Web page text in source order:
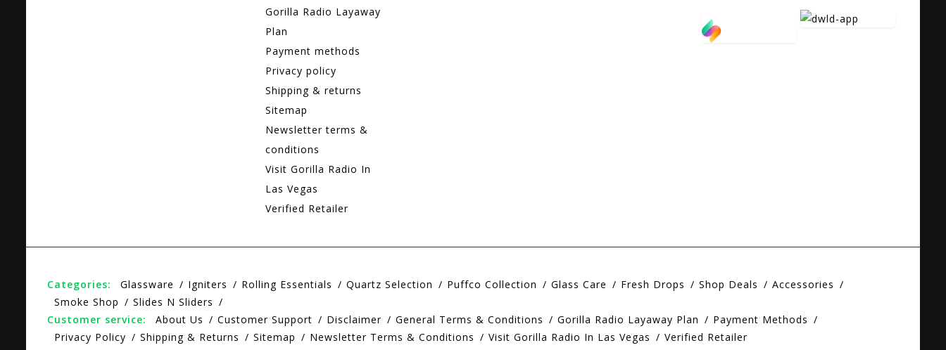
Gorilla Radio Layaway
Plan
Payment methods
Privacy policy
Shipping & returns
Sitemap
Newsletter terms &
conditions
Visit Gorilla Radio In
Las Vegas
Verified Retailer
Categories: Glassware Igniters Rolling Essentials Quartz Selection Puffco Collection Glass Care Fresh Drops Shop Deals
Accessories
Smoke Shop
Slides N Sliders
Customer service:
About Us Customer Support Disclaimer General Terms & Conditions Gorilla Radio Layaway Plan
Payment Methods
Privacy Policy
Shipping & Returns Sitemap Newsletter Terms & Conditions Visit Gorilla Radio In Las Vegas Verified Retailer